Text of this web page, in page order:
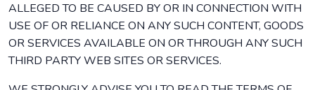
ALLEGED TO BE CAUSED BY OR IN CONNECTION WITH
USE OF OR RELIANCE ON ANY SUCH CONTENT, GOODS
OR SERVICES AVAILABLE ON OR THROUGH ANY SUCH
THIRD PARTY WEB SITES OR SERVICES.